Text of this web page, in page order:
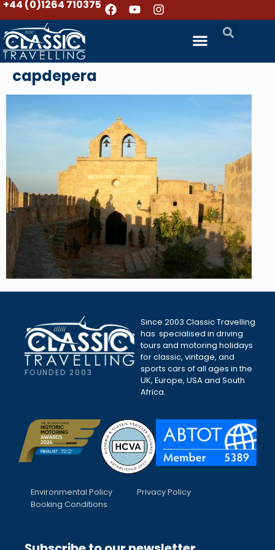
+44 (0)1264 710375
capdepera
FOUNDED 2003
Since 2003 Classic Travelling
has specialised in driving
tours and motoring holidays
for classic, vintage, and
sports cars of all ages in the
UK, Europe, USA and South
Africa.
Environmental Policy
Privacy Policy
Booking Conditions